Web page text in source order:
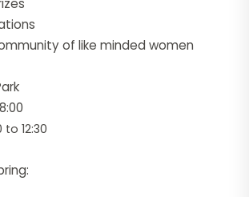
of like minded women
to 12:30